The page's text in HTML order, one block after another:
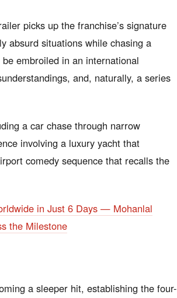
picks up the franchise’s signature
absurd situations while chasing a
embroiled in an international
and, naturally, a series
a car chase through narrow
involving a luxury yacht that
comedy sequence that recalls the
in Just 6 Days — Mohanlal
the Milestone
a sleeper hit, establishing the four-